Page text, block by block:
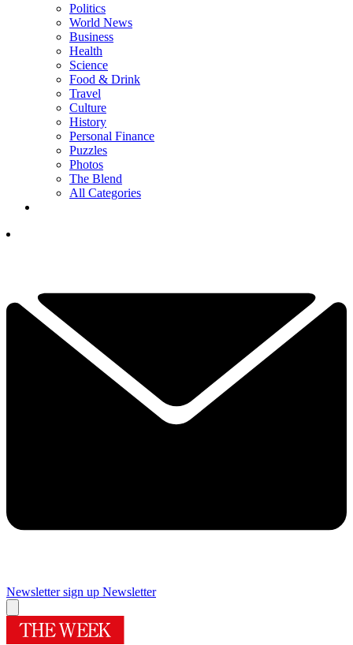
Politics
World News
Business
Health
Science
Food & Drink
Travel
Culture
History
Personal Finance
Puzzles
Photos
The Blend
All Categories
Newsletter sign up Newsletter